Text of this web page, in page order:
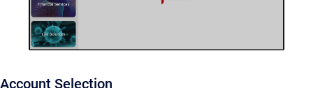
Account Selection